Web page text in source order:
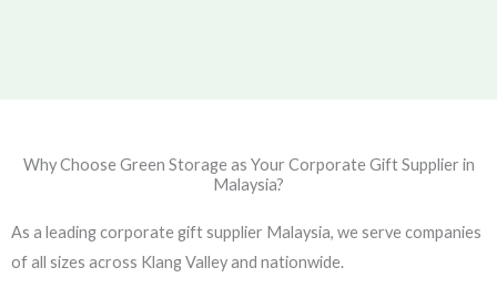
Why Choose Green Storage as Your Corporate Gift Supplier in
Malaysia?
As a leading corporate gift supplier Malaysia, we serve companies
of all sizes across Klang Valley and nationwide.